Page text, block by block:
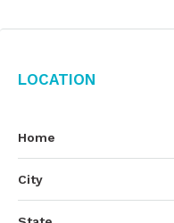
Location
Home
City